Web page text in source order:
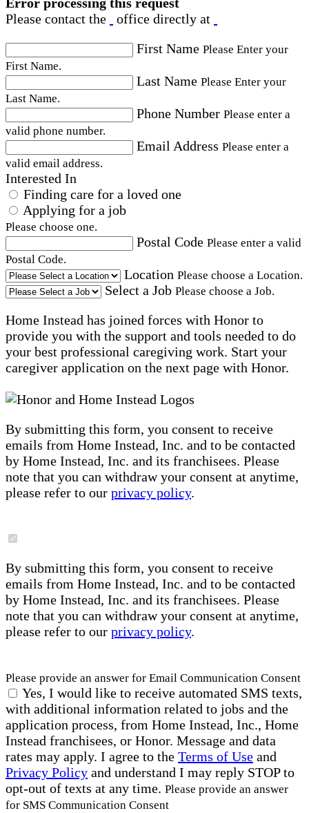
Please contact the
office directly at
First Name Please Enter your
First Name.
Last Name Please Enter your
Last Name.
Phone Number Please enter a
valid phone number.
Email Address Please enter a
valid email address.
Interested In
Finding care for a loved one
Applying for a job
Please choose one.
Postal Code Please enter a valid
Postal Code.
Location Please choose a Location.
Select a Job Please choose a Job.
Home Instead has joined forces with Honor to
provide you with the support and tools needed to do
your best professional caregiving work. Start your
caregiver application on the next page with Honor.
By submitting this form, you consent to receive
emails from Home Instead, Inc. and to be contacted
by Home Instead, Inc. and its franchisees. Please
note that you can withdraw your consent at anytime,
please refer to our privacy policy.
By submitting this form, you consent to receive
emails from Home Instead, Inc. and to be contacted
by Home Instead, Inc. and its franchisees. Please
note that you can withdraw your consent at anytime,
please refer to our privacy policy.
Please provide an answer for Email Communication Consent
Yes, I would like to receive automated SMS texts,
with additional information related to jobs and the
application process, from Home Instead, Inc., Home
Instead franchisees, or Honor. Message and data
rates may apply. I agree to the Terms of Use and
Privacy Policy and understand I may reply STOP to
opt-out of texts at any time. Please provide an answer
for SMS Communication Consent